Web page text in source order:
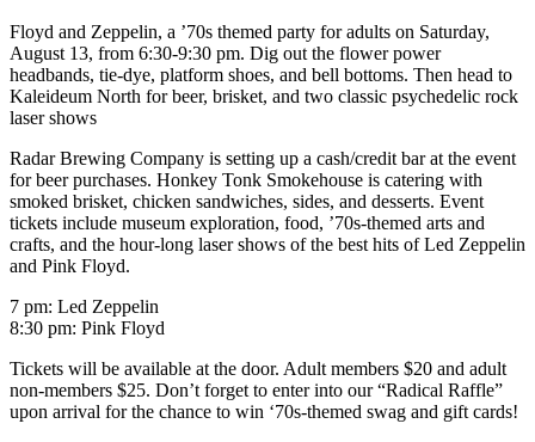
Floyd and Zeppelin, a ’70s themed party for adults on Saturday,
August 13, from 6:30-9:30 pm. Dig out the flower power
headbands, tie-dye, platform shoes, and bell bottoms. Then head to
Kaleideum North for beer, brisket, and two classic psychedelic rock
laser shows
Radar Brewing Company is setting up a cash/credit bar at the event
for beer purchases. Honkey Tonk Smokehouse is catering with
smoked brisket, chicken sandwiches, sides, and desserts. Event
tickets include museum exploration, food, ’70s-themed arts and
crafts, and the hour-long laser shows of the best hits of Led Zeppelin
and Pink Floyd.
7 pm: Led Zeppelin
8:30 pm: Pink Floyd
Tickets will be available at the door. Adult members $20 and adult
non-members $25. Don’t forget to enter into our “Radical Raffle”
upon arrival for the chance to win ‘70s-themed swag and gift cards!